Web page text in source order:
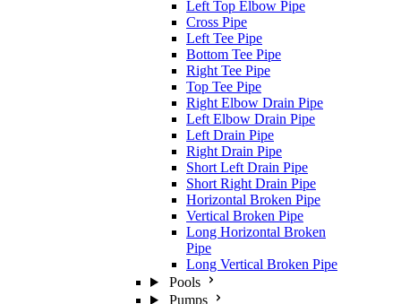
Cross Pipe
Left Tee Pipe
Bottom Tee Pipe
Right Tee Pipe
Top Tee Pipe
Right Elbow Drain Pipe
Left Elbow Drain Pipe
Left Drain Pipe
Right Drain Pipe
Short Left Drain Pipe
Short Right Drain Pipe
Horizontal Broken Pipe
Vertical Broken Pipe
Long Horizontal Broken Pipe
Long Vertical Broken Pipe
Pools
Pumps
Tanks